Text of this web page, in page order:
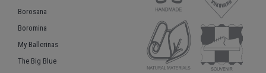
Borosana
Boromina
My Ballerinas
The Big Blue